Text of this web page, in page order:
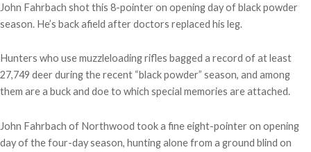
John Fahrbach shot this 8-pointer on opening day of black powder
season. He’s back afield after doctors replaced his leg.
Hunters who use muzzleloading rifles bagged a record of at least
27,749 deer during the recent “black powder” season, and among
them are a buck and doe to which special memories are attached.
John Fahrbach of Northwood took a fine eight-pointer on opening
day of the four-day season, hunting alone from a ground blind on